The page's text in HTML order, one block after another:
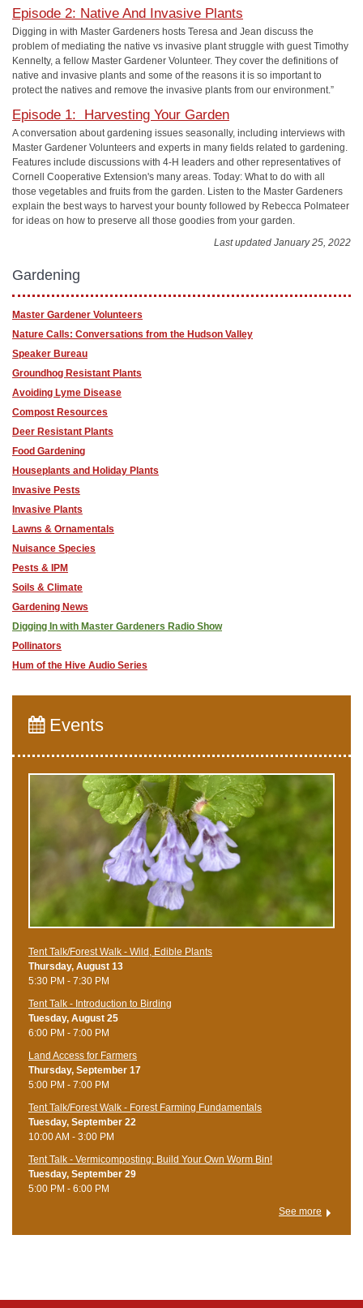
Episode 2: Native And Invasive Plants
Digging in with Master Gardeners hosts Teresa and Jean discuss the
problem of mediating the native vs invasive plant struggle with guest Timothy
Kennelty, a fellow Master Gardener Volunteer. They cover the definitions of
native and invasive plants and some of the reasons it is so important to
protect the natives and remove the invasive plants from our environment.”
Episode 1: Harvesting Your Garden
A conversation about gardening issues seasonally, including interviews with
Master Gardener Volunteers and experts in many fields related to gardening.
Features include discussions with 4-H leaders and other representatives of
Cornell Cooperative Extension's many areas. Today: What to do with all
those vegetables and fruits from the garden. Listen to the Master Gardeners
explain the best ways to harvest your bounty followed by Rebecca Polmateer
for ideas on how to preserve all those goodies from your garden.
Last updated January 25, 2022
Gardening
Master Gardener Volunteers
Nature Calls: Conversations from the Hudson Valley
Speaker Bureau
Groundhog Resistant Plants
Avoiding Lyme Disease
Compost Resources
Deer Resistant Plants
Food Gardening
Houseplants and Holiday Plants
Invasive Pests
Invasive Plants
Lawns & Ornamentals
Nuisance Species
Pests & IPM
Soils & Climate
Gardening News
Digging In with Master Gardeners Radio Show
Pollinators
Hum of the Hive Audio Series
Events
Tent Talk/Forest Walk - Wild, Edible Plants
Thursday, August 13
5:30 PM - 7:30 PM
Tent Talk - Introduction to Birding
Tuesday, August 25
6:00 PM - 7:00 PM
Land Access for Farmers
Thursday, September 17
5:00 PM - 7:00 PM
Tent Talk/Forest Walk - Forest Farming Fundamentals
Tuesday, September 22
10:00 AM - 3:00 PM
Tent Talk - Vermicomposting: Build Your Own Worm Bin!
Tuesday, September 29
5:00 PM - 6:00 PM
See more